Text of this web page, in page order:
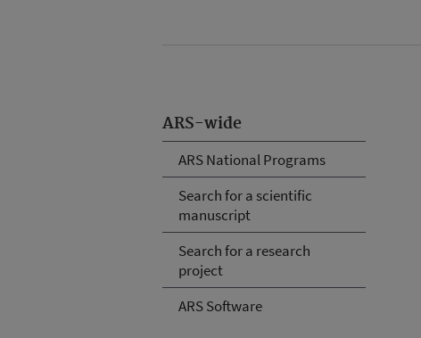
ARS-wide
ARS National Programs
Search for a scientific
manuscript
Search for a research
project
ARS Software